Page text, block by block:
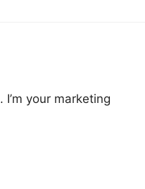
your marketing